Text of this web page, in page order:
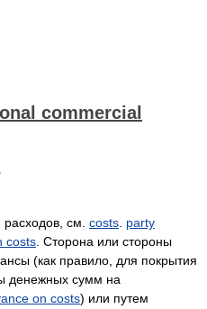
commercial
см. costs party
costs . Сторона или стороны
(как правило, для покрытия
денежных сумм на
on costs) или путем